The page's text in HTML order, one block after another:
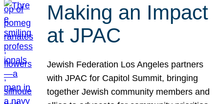
Making an Impact
at JPAC
Jewish Federation Los Angeles partners
with JPAC for Capitol Summit, bringing
together Jewish community members and